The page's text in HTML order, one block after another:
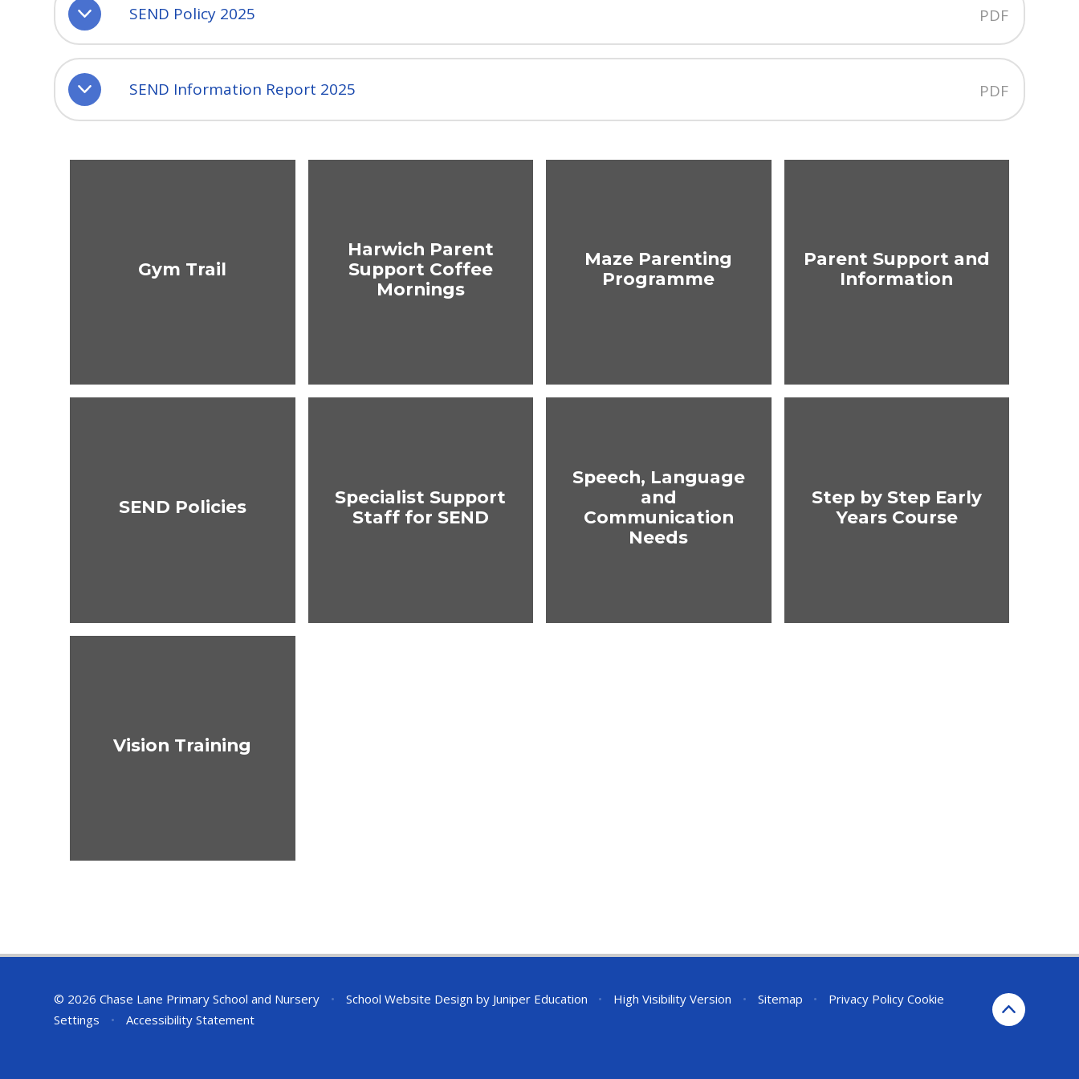
SEND Policy 2025 PDF
SEND Information Report 2025 PDF
Gym Trail
Harwich Parent
Support Coffee
Mornings
Maze Parenting
Programme
Parent Support and
Information
SEND Policies
Specialist Support
Staff for SEND
Speech, Language
and
Communication
Needs
Step by Step Early
Years Course
Vision Training
© 2026 Chase Lane Primary School and Nursery • School Website Design by Juniper Education • High Visibility Version • Sitemap • Privacy Policy Cookie
Settings
• Accessibility Statement